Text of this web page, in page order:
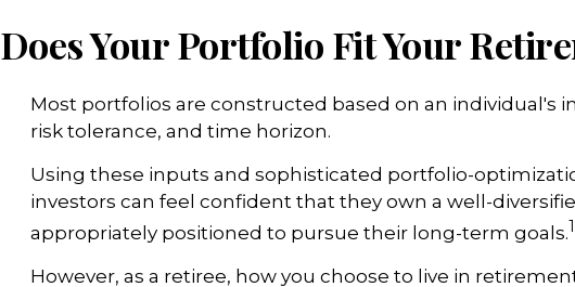
Does Your Portfolio Fit Your
Most portfolios are constructed based on an individual's
risk tolerance, and time horizon.
Using these inputs and sophisticated portfolio-
investors can feel confident that they own a well-
appropriately positioned to pursue their long-term goals.1
However, as a retiree, how you choose to live in